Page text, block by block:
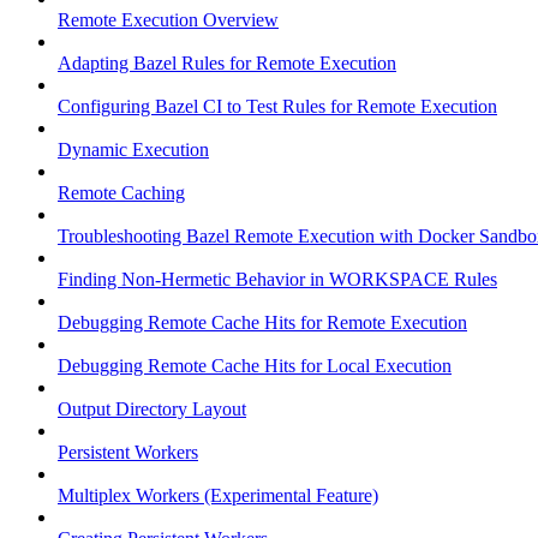
Remote Execution Overview
Adapting Bazel Rules for Remote Execution
Configuring Bazel CI to Test Rules for Remote Execution
Dynamic Execution
Remote Caching
Troubleshooting Bazel Remote Execution with Docker
Finding Non-Hermetic Behavior in WORKSPACE Rules
Debugging Remote Cache Hits for Remote Execution
Debugging Remote Cache Hits for Local Execution
Output Directory Layout
Persistent Workers
Multiplex Workers (Experimental Feature)